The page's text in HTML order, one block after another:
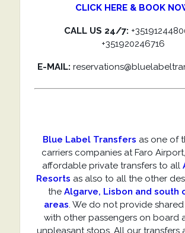
CLICK HERE & BOOK
CALL US 24/7:
+351920246716
E-MAIL:
Blue Label Transfers as one of
carriers companies at Faro
affordable private transfers to all
Resorts as also to all the other
the Algarve, Lisbon and south
areas. We do not provide
with other passengers on board
unpleasant stops. All our transfers